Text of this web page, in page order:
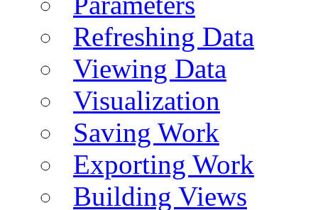
Refreshing Data
Viewing Data
Visualization
Saving Work
Exporting Work
Building Views